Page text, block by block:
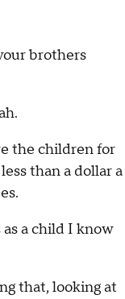
brothers
the children for
than a dollar a
a child I know
that, looking at